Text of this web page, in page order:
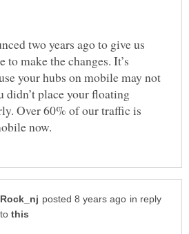
two years ago to give us
make the changes. It’s
your hubs on mobile may not
place your floating
Over 60% of our traffic is
in reply
to